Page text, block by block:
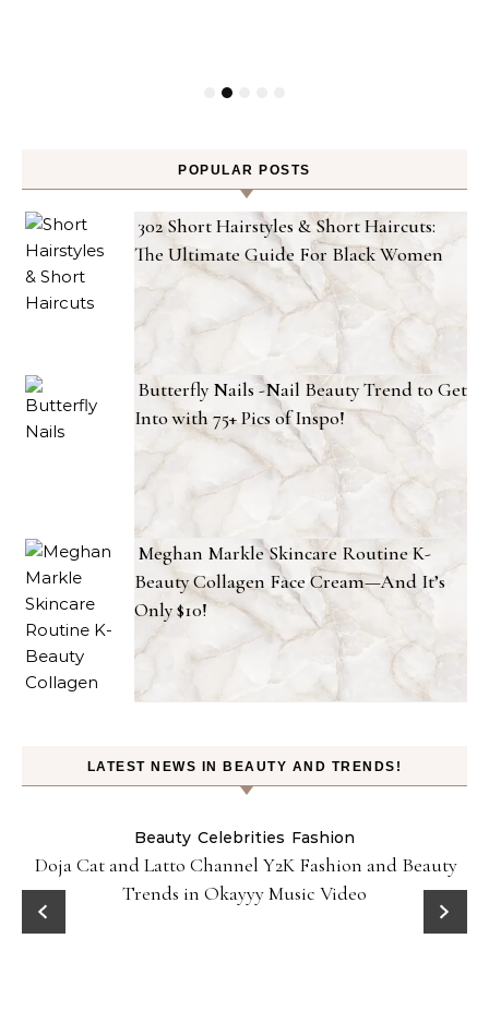
POPULAR POSTS
302 Short Hairstyles & Short Haircuts:
The Ultimate Guide For Black Women
Butterfly Nails -Nail Beauty Trend to Get
Into with 75+ Pics of Inspo!
Meghan Markle Skincare Routine K-
Beauty Collagen Face Cream—And It’s
Only $10!
LATEST NEWS IN BEAUTY AND TRENDS!
Beauty Celebrities Fashion
Doja Cat and Latto Channel Y2K Fashion and Beauty
Trends in Okayyy Music Video